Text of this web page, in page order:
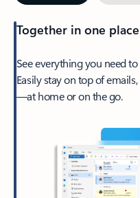
Together in one place
See everything you need
Easily stay on top of
—at home or on the go.